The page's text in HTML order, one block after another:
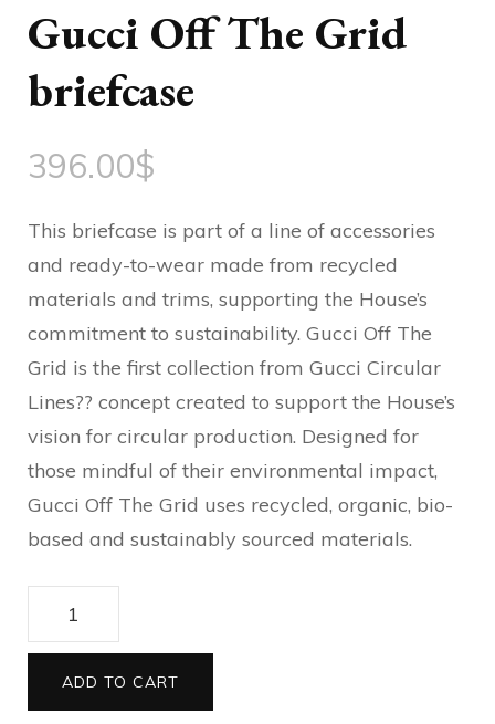
Gucci Off The Grid
briefcase
396.00$
This briefcase is part of a line of accessories
and ready-to-wear made from recycled
materials and trims, supporting the House’s
commitment to sustainability. Gucci Off The
Grid is the first collection from Gucci Circular
Lines?? concept created to support the House’s
vision for circular production. Designed for
those mindful of their environmental impact,
Gucci Off The Grid uses recycled, organic, bio-
based and sustainably sourced materials.
Off
ADD TO CART